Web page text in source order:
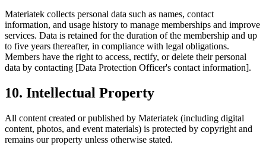
Materiatek collects personal data such as names, contact
information, and usage history to manage memberships and improve
services. Data is retained for the duration of the membership and up
to five years thereafter, in compliance with legal obligations.
Members have the right to access, rectify, or delete their personal
data by contacting [Data Protection Officer's contact information].
10. Intellectual Property
All content created or published by Materiatek (including digital
content, photos, and event materials) is protected by copyright and
remains our property unless otherwise stated.